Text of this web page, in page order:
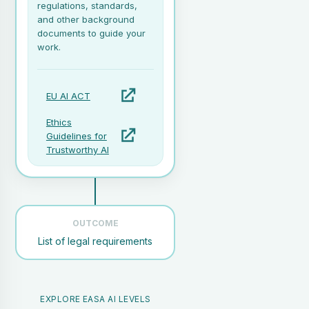
regulations, standards,
and other background
documents to guide your
work.
EU AI ACT
Ethics
Guidelines for
Trustworthy AI
OUTCOME
List of legal requirements
EXPLORE EASA AI LEVELS